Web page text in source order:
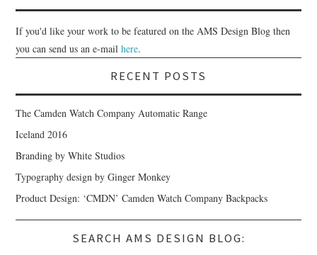
If you'd like your work to be featured on the AMS Design Blog then
you can send us an e-mailhere.
RECENT POSTS
The Camden Watch Company Automatic Range
Iceland 2016
Branding by White Studios
Typography design by Ginger Monkey
Product Design: ‘CMDN’ Camden Watch Company Backpacks
SEARCH AMS DESIGN BLOG: